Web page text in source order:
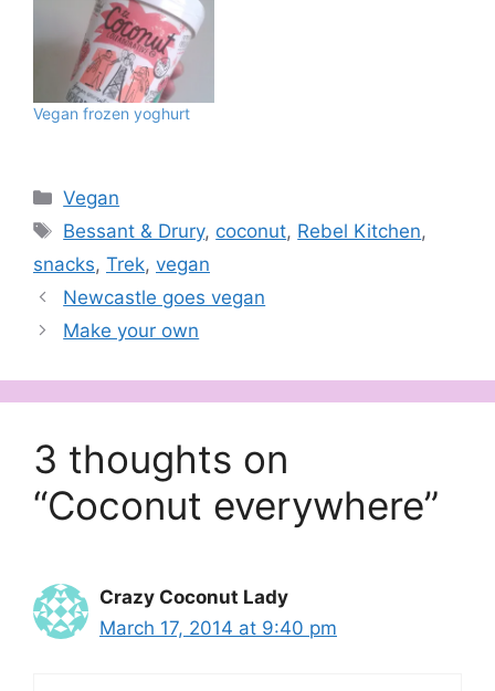
Vegan frozen yoghurt
Categories
Vegan
Tags
Bessant & Drury, coconut, Rebel Kitchen,
snacks, Trek, vegan
Newcastle goes vegan
Make your own
3 thoughts on
“Coconut everywhere”
Crazy Coconut Lady
March 17, 2014 at 9:40 pm